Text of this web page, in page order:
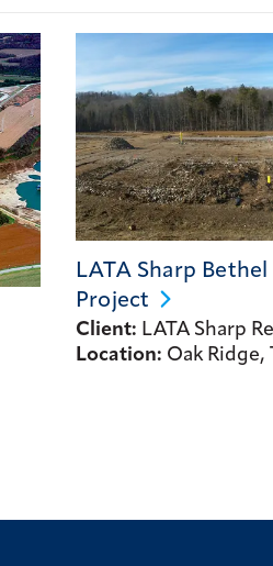
LATA Sharp
Project
Client: LATA Sharp
Location: Oak Ridge,